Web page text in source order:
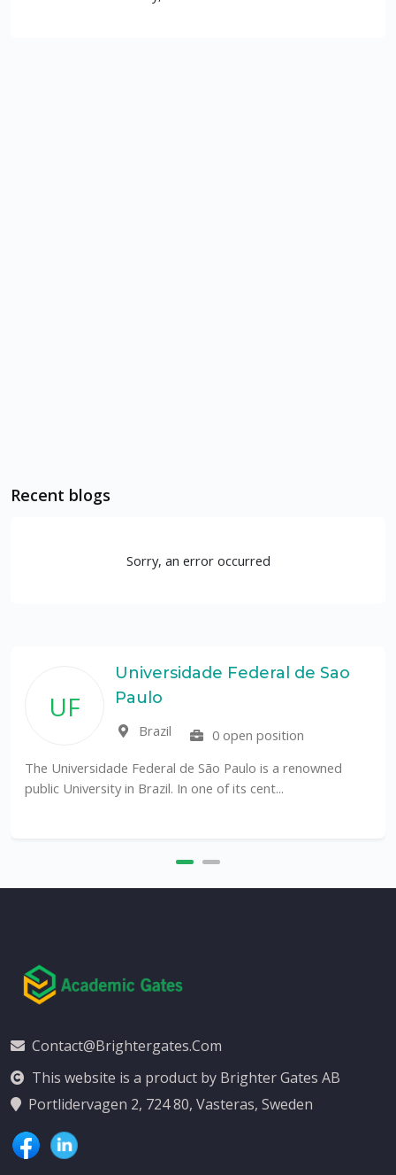
Recent blogs
Sorry, an error occurred
UF
Universidade Federal de Sao
Paulo
Brazil
0 open position
The Universidade Federal de São Paulo is a renowned
public University in Brazil. In one of its cent...
Contact@brightergates.com
This website is a product by Brighter Gates AB
Portlidervagen 2, 724 80, Vasteras, Sweden